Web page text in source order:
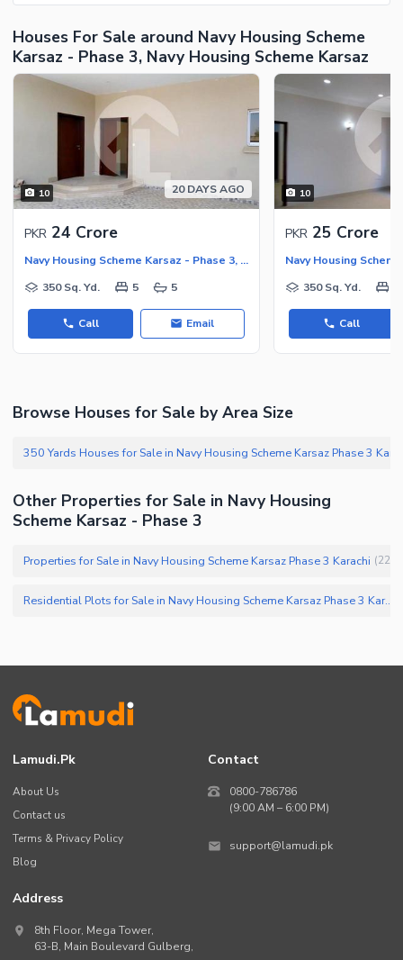
Houses For Sale around Navy Housing Scheme
Karsaz - Phase 3, Navy Housing Scheme Karsaz
10 20 DAYS AGO
PKR 24 Crore
Navy Housing Scheme Karsaz - Phase 3, Navy Housing Scheme Karsaz
350 Sq. Yd.
5 5
Call Email
10
PKR 25 Crore
350 Sq. Yd.
Call
Browse Houses for Sale by Area Size
Other Properties for Sale in Navy Housing
Scheme Karsaz - Phase 3
Properties for Sale in Navy Housing Scheme Karsaz Phase 3 Karachi (22
Residential Plots for Sale in Navy Housing Scheme Karsaz Phase 3 Karachi
Lamudi.pk
About Us
Contact us
Terms & Privacy Policy
Blog
Contact
0800-786786
(9:00 AM – 6:00 PM)
support@lamudi.pk
Address
8th Floor, Mega Tower,
63-B, Main Boulevard Gulberg,